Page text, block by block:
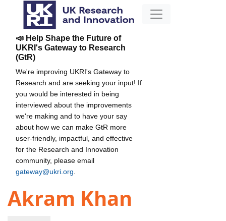
📣 Help Shape the Future of
UKRI's Gateway to Research
(GtR)
We're improving UKRI's Gateway to
Research and are seeking your input! If
you would be interested in being
interviewed about the improvements
we're making and to have your say
about how we can make GtR more
user-friendly, impactful, and effective
for the Research and Innovation
community, please email
gateway@ukri.org
Akram Khan